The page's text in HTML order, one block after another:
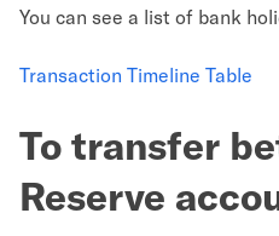
You can see a list of bank
Transaction Timeline Table
To transfer
Reserve